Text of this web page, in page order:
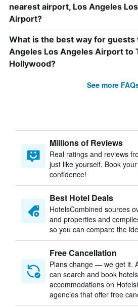
nearest airport, Los Angeles
Airport?
What is the best way for guests
Angeles Los Angeles Airport to
Hollywood?
See more
Millions of Reviews
Real ratings and reviews
just like yourself. Book
confidence!
Best Hotel Deals
HotelsCombined sources
and properties and
so you can compare the
Free Cancellation
Plans change — we get it.
can search and book
accommodations on
agencies that offer free